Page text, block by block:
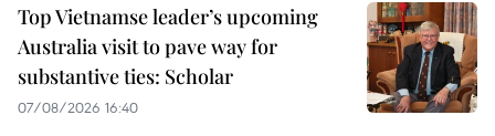
Top Vietnamse leader’s upcoming
Australia visit to pave way for
substantive ties: Scholar
07/08/2026 16:40